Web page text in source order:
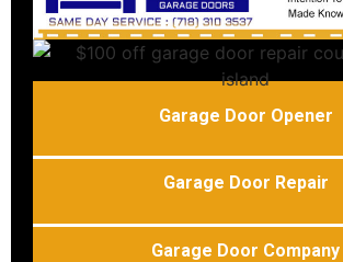
Garage Door Company
Garage Door Repair
Garage Door Opener